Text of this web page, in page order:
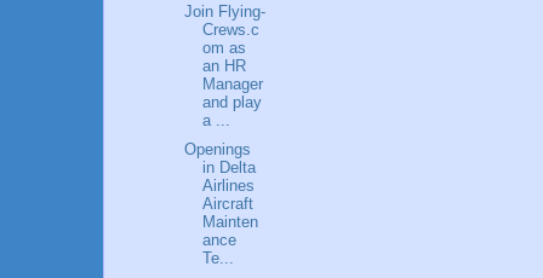
Join Flying-
Crews.c
om as
an HR
Manager
and play
a ...
Openings
in Delta
Airlines
Aircraft
Mainten
ance
Te...